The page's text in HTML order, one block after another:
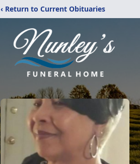
‹ Return to Current Obituaries